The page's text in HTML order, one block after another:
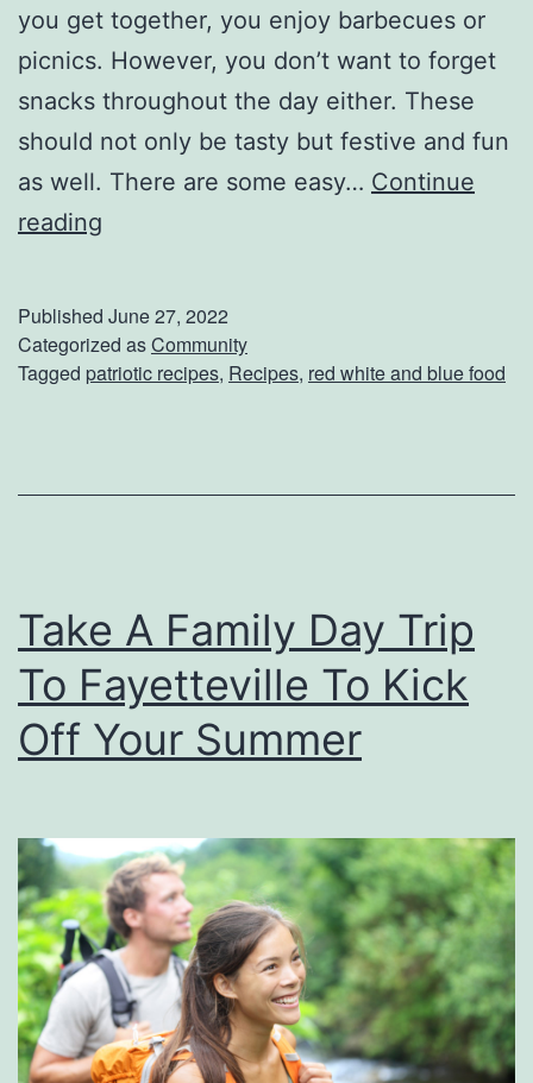
e
r
t
N
e
e
you get together, you enjoy barbecues or
picnics. However, you don’t want to forget
snacks throughout the day either. These
should not only be tasty but festive and fun
as well. There are some easy… Continue
reading
s
y
d
e
d
e
e
D
a
y
S
n
Published June 27, 2022
Categorized asCommunity
Tagged patriotic recipes, Recipes, red white and blue food
Take A Family Day Trip
To Fayetteville To Kick
Off Your Summer